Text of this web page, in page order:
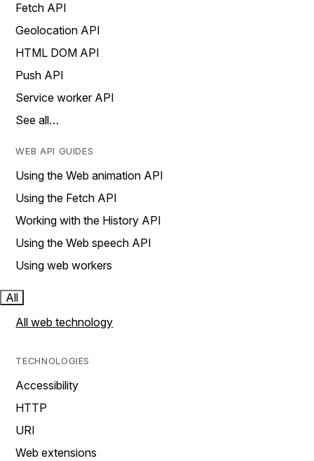
Fetch API
Geolocation API
HTML DOM API
Push API
Service worker API
See all…
WEB API GUIDES
Using the Web animation API
Using the Fetch API
Working with the History API
Using the Web speech API
Using web workers
All
All web technology
TECHNOLOGIES
Accessibility
HTTP
URI
Web extensions